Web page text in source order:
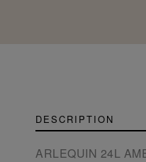
DESCRIPTION
ARLEQUIN 24L